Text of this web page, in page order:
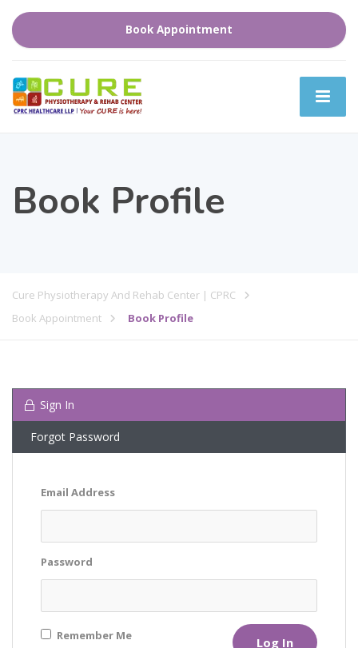
Book Appointment
Book Profile
Cure Physiotherapy And Rehab Center | CPRC
Book Appointment
Book Profile
Sign In
Forgot Password
Email Address
Password
Remember Me